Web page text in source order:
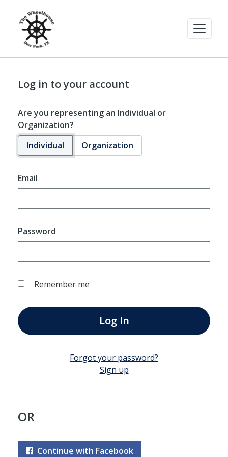
Log in to your account
Are you representing an Individual or
Organization?
Individual
Organization
Email
Password
Remember me
Log In
Forgot your password?
Sign up
OR
Continue with Facebook